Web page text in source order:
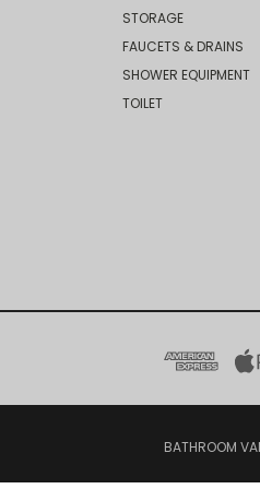
STORAGE
FAUCETS & DRAINS
SHOWER EQUIPMENT
TOILET
BATHROOM